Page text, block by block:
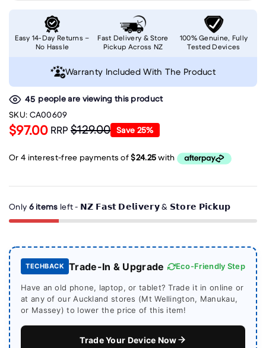
45 people are viewing this product
SKU: CA00609
$97.00 RRP$129.00 Save 25%
Only 6 items left - 𝗡𝗭 𝗙𝗮𝘀𝘁 𝗗𝗲𝗹𝗶𝘃𝗲𝗿𝘆 & 𝗦𝘁𝗼𝗿𝗲 𝗣𝗶𝗰𝗸𝘂𝗽
TECHBACK Trade-In & Upgrade Eco-Friendly Step
Have an old phone, laptop, or tablet? Trade it in online or
at any of our Auckland stores (Mt Wellington, Manukau,
or Massey) to lower the price of this item!
Trade Your Device Now
Easy 14-Day Returns –
No Hassle
Fast Delivery & Store
Pickup Across NZ
100% Genuine, Fully
Tested Devices
Warranty Included With The Product